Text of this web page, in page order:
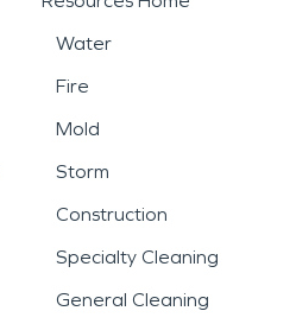
Water
Fire
Mold
Storm
Construction
Specialty Cleaning
General Cleaning